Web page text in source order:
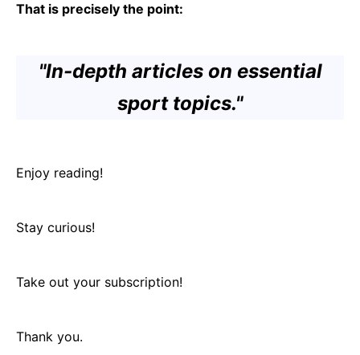
That is precisely the point:
"In-depth articles on essential
sport topics."
Enjoy reading!
Stay curious!
Take out your subscription!
Thank you.